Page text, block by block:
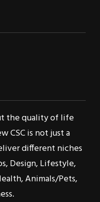
the quality of life
CSC is not just a
different niches
Design, Lifestyle,
Animals/Pets,